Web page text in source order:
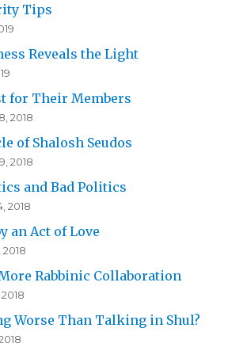
Tips
Reveals the Light
for Their Members
2018
of Shalosh Seudos
2018
and Bad Politics
2018
an Act of Love
Rabbinic Collaboration
Worse Than Talking in Shul?